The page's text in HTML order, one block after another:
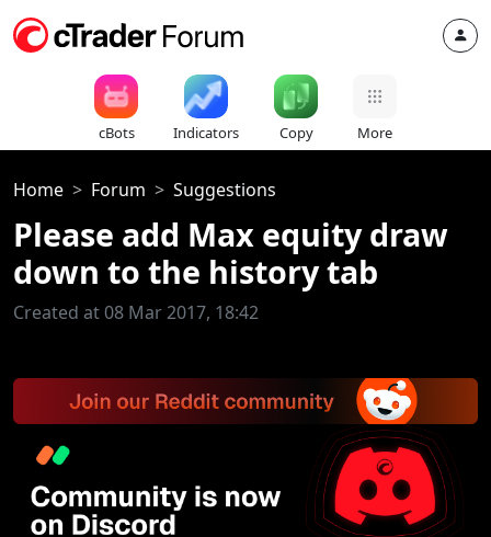
cBots Indicators Copy More
Home Forum Suggestions
Please add Max equity draw
down to the history tab
Created at 08 Mar 2017, 18:42